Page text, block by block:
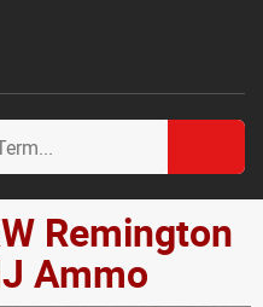
Remington
Ammo